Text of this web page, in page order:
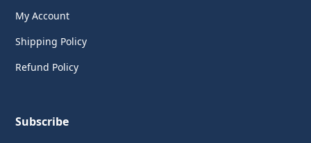
My Account
Shipping Policy
Refund Policy
Subscribe